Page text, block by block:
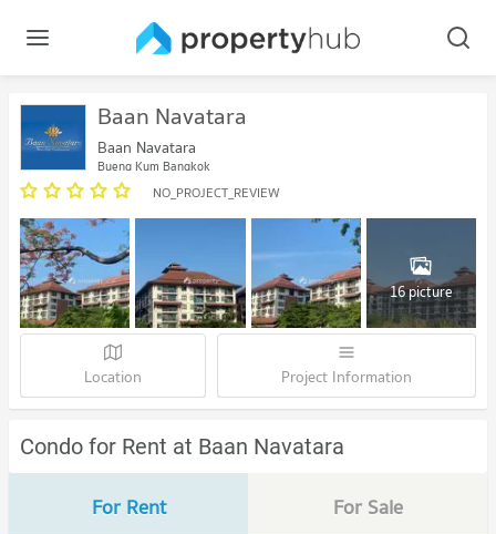
Baan Navatara
Baan Navatara
Bueng Kum Bangkok
NO_PROJECT_REVIEW
16 picture
Location Project Information
Condo for Rent at Baan Navatara
For Rent For Sale